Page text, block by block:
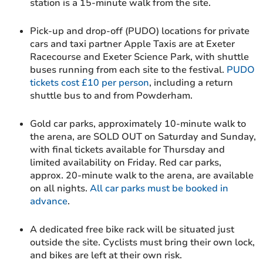
station is a 15-minute walk from the site.
Pick-up and drop-off (PUDO) locations for private
cars and taxi partner Apple Taxis are at Exeter
Racecourse and Exeter Science Park, with shuttle
buses running from each site to the festival. PUDO
tickets cost £10 per person, including a return
shuttle bus to and from Powderham.
Gold car parks, approximately 10-minute walk to
the arena, are SOLD OUT on Saturday and Sunday,
with final tickets available for Thursday and
limited availability on Friday. Red car parks,
approx. 20-minute walk to the arena, are available
on all nights.All car parks must be booked in
advance.
A dedicated free bike rack will be situated just
outside the site. Cyclists must bring their own lock,
and bikes are left at their own risk.